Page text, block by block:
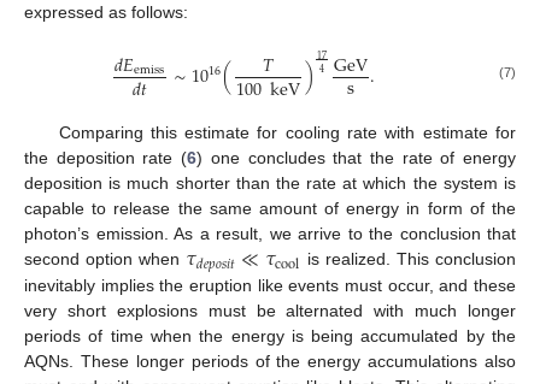
expressed as follows:
𝑑𝐸emiss
𝑑𝑡 ∼1016( 𝑇
100keV)17
4 GeV
s . (7)
Comparing this estimate for cooling rate with estimate for
the deposition rate (6) one concludes that the rate of energy
deposition is much shorter than the rate at which the system is
capable to release the same amount of energy in form of the
photon’s emission. As a result, we arrive to the conclusion that
second option when 𝜏𝑑𝑒𝑝𝑜𝑠𝑖𝑡≪𝜏cool is realized. This conclusion
inevitably implies the eruption like events must occur, and these
very short explosions must be alternated with much longer
periods of time when the energy is being accumulated by the
AQNs. These longer periods of the energy accumulations also